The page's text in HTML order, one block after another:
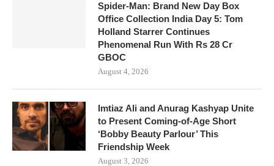
Spider-Man: Brand New Day Box
Office Collection India Day 5: Tom
Holland Starrer Continues
Phenomenal Run With Rs 28 Cr
GBOC
August 4, 2026
Imtiaz Ali and Anurag Kashyap Unite
to Present Coming-of-Age Short
‘Bobby Beauty Parlour’ This
Friendship Week
August 3, 2026